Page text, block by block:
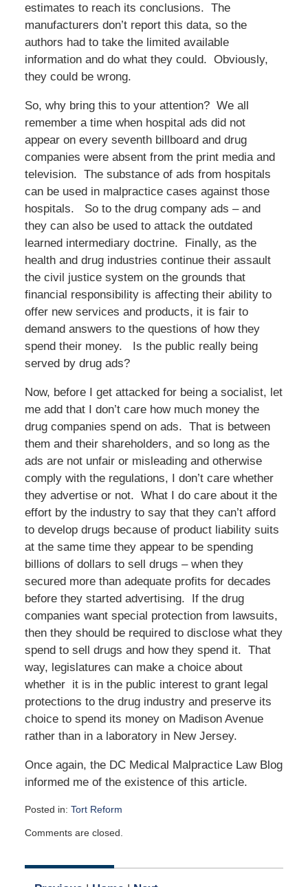
estimates to reach its conclusions. The
manufacturers don’t report this data, so the
authors had to take the limited available
information and do what they could. Obviously,
they could be wrong.
So, why bring this to your attention? We all
remember a time when hospital ads did not
appear on every seventh billboard and drug
companies were absent from the print media and
television. The substance of ads from hospitals
can be used in malpractice cases against those
hospitals. So to the drug company ads – and
they can also be used to attack the outdated
learned intermediary doctrine. Finally, as the
health and drug industries continue their assault
the civil justice system on the grounds that
financial responsibility is affecting their ability to
offer new services and products, it is fair to
demand answers to the questions of how they
spend their money. Is the public really being
served by drug ads?
Now, before I get attacked for being a socialist, let
me add that I don’t care how much money the
drug companies spend on ads. That is between
them and their shareholders, and so long as the
ads are not unfair or misleading and otherwise
comply with the regulations, I don’t care whether
they advertise or not. What I do care about it the
effort by the industry to say that they can’t afford
to develop drugs because of product liability suits
at the same time they appear to be spending
billions of dollars to sell drugs – when they
secured more than adequate profits for decades
before they started advertising. If the drug
companies want special protection from lawsuits,
then they should be required to disclose what they
spend to sell drugs and how they spend it. That
way, legislatures can make a choice about
whether it is in the public interest to grant legal
protections to the drug industry and preserve its
choice to spend its money on Madison Avenue
rather than in a laboratory in New Jersey.
Once again, the DC Medical Malpractice Law Blog
informed me of the existence of this article.
Posted in: Tort Reform
January
2020
Comments are closed.